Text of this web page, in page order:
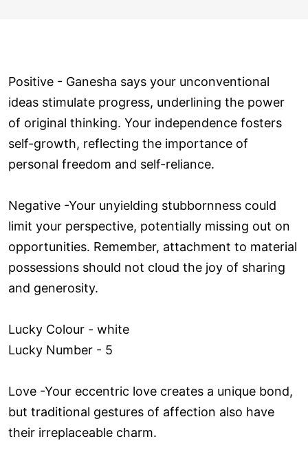
Positive - Ganesha says your unconventional
ideas stimulate progress, underlining the power
of original thinking. Your independence fosters
self-growth, reflecting the importance of
personal freedom and self-reliance.
Negative -Your unyielding stubbornness could
limit your perspective, potentially missing out on
opportunities. Remember, attachment to material
possessions should not cloud the joy of sharing
and generosity.
Lucky Colour - white
Lucky Number - 5
Love ­-Your eccentric love creates a unique bond,
but traditional gestures of affection also have
their irreplaceable charm.